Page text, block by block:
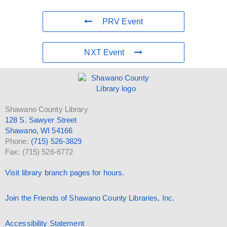
PRV Event
NXT Event
Shawano County Library
128 S. Sawyer Street
Shawano, WI 54166
Phone: (715) 526-3829
Fax: (715) 526-6772
Visit library branch pages for hours.
Join the Friends of Shawano County Libraries, Inc.
Accessibility Statement